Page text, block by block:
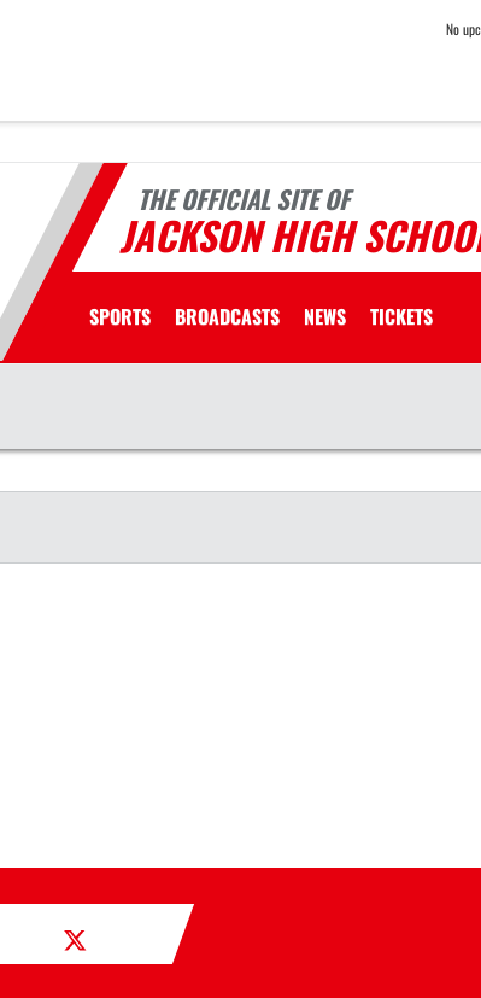
No
THE OFFICIAL SITE OF
JACKSON HIGH
SPORTS BROADCASTS NEWS TICKETS